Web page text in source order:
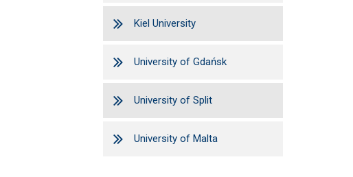
Kiel University
University of Gdańsk
University of Split
University of Malta